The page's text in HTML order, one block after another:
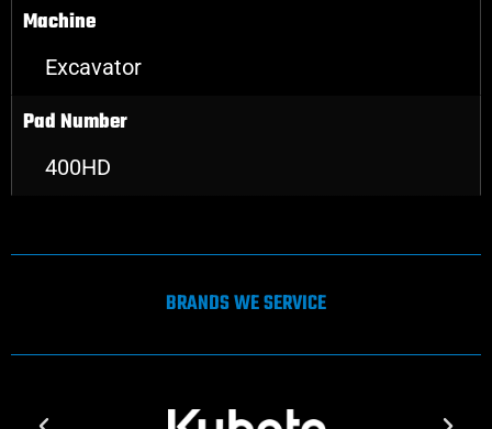
Machine
Excavator
Pad Number
400HD
BRANDS WE SERVICE